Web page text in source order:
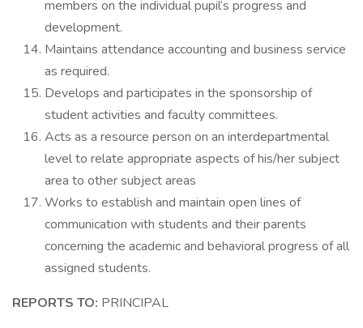
members on the individual pupil’s progress and
development.
Maintains attendance accounting and business service
as required.
Develops and participates in the sponsorship of
student activities and faculty committees.
Acts as a resource person on an interdepartmental
level to relate appropriate aspects of his/her subject
area to other subject areas
Works to establish and maintain open lines of
communication with students and their parents
concerning the academic and behavioral progress of all
assigned students.
REPORTS TO: PRINCIPAL